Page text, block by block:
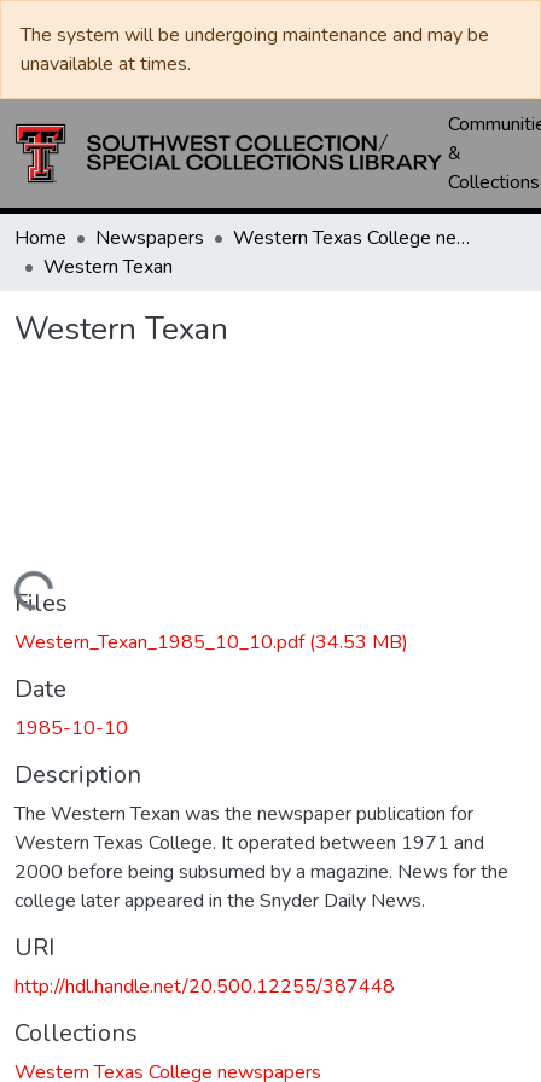
The system will be undergoing maintenance and may be
unavailable at times.
&
Collections
Home Newspapers
Western Texas College newspapers
Western Texan
Western Texan
Loading...
Files
Western_Texan_1985_10_10.pdf(34.53 MB)
Date
1985-10-10
Description
The Western Texan was the newspaper publication for
Western Texas College. It operated between 1971 and
2000 before being subsumed by a magazine. News for the
college later appeared in the Snyder Daily News.
URI
http://hdl.handle.net/20.500.12255/387448
Collections
Western Texas College newspapers